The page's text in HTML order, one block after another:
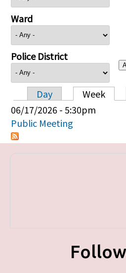
Ward
Police District
Primary tabs
Day Week
06/17/2026 - 5:30pm
Public Meeting